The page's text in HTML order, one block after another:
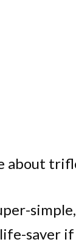
about
saver